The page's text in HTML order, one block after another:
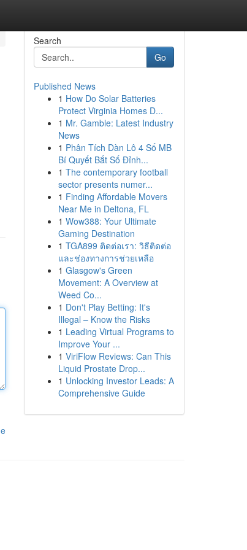
Search
Go
Published News
1 How Do Solar Batteries
Protect Virginia Homes D...
1 Mr. Gamble: Latest Industry
News
1 Phân Tích Dàn Lô 4 Số MB
Bí Quyết Bắt Số Đỉnh...
1 The contemporary football
sector presents numer...
1 Finding Affordable Movers
Near Me in Deltona, FL
1 Wow388: Your Ultimate
Gaming Destination
1 TGA899 ติดต่อเรา: วิธีติดต่อ
และช่องทางการช่วยเหลือ
1 Glasgow's Green
Movement: A Overview at
Weed Co...
1 Don't Play Betting: It's
Illegal – Know the Risks
1 Leading Virtual Programs to
Improve Your ...
1 ViriFlow Reviews: Can This
Liquid Prostate Drop...
1 Unlocking Investor Leads: A
Comprehensive Guide